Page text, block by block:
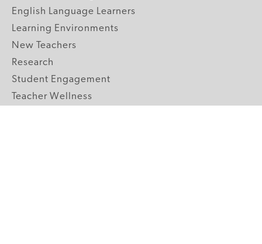
English Language Learners
Learning Environments
New Teachers
Research
Student Engagement
Teacher Wellness